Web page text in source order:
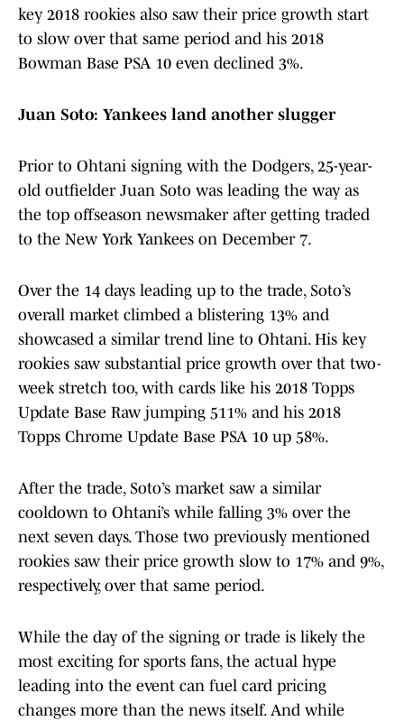
key 2018 rookies also saw their price growth start
to slow over that same period and his 2018
Bowman Base PSA 10 even declined 3%.
Juan Soto: Yankees land another slugger
Prior to Ohtani signing with the Dodgers, 25-year-
old outfielder Juan Soto was leading the way as
the top offseason newsmaker after getting traded
to the New York Yankees on December 7.
Over the 14 days leading up to the trade, Soto’s
overall market climbed a blistering 13% and
showcased a similar trend line to Ohtani. His key
rookies saw substantial price growth over that two-
week stretch too, with cards like his 2018 Topps
Update Base Raw jumping 511% and his 2018
Topps Chrome Update Base PSA 10 up 58%.
After the trade, Soto’s market saw a similar
cooldown to Ohtani’s while falling 3% over the
next seven days. Those two previously mentioned
rookies saw their price growth slow to 17% and 9%,
respectively, over that same period.
While the day of the signing or trade is likely the
most exciting for sports fans, the actual hype
leading into the event can fuel card pricing
changes more than the news itself. And while